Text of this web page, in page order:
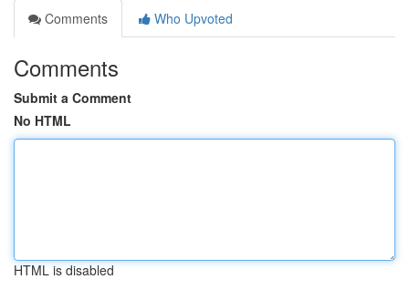
Comments
Who Upvoted
Comments
Submit a Comment
No HTML
HTML is disabled